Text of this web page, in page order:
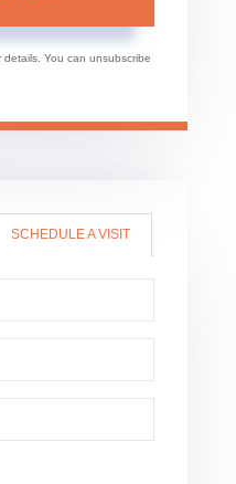
details. You can unsubscribe
SCHEDULE A VISIT